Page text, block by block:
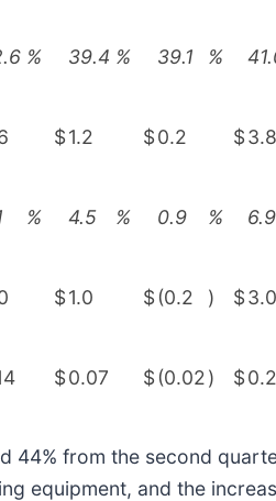
% 39.4 % 39.1 %
$1.2 $0.2 $3.8
% 4.5 % 0.9 % 6.9
$1.0 $(0.2 ) $3.0
$0.07 $(0.02) $
44% from the second
equipment, and the